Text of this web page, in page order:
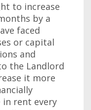
to increase
by a
faced
or capital
and
the Landlord
it more
in rent every